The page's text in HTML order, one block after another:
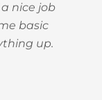
nice job
basic
up.